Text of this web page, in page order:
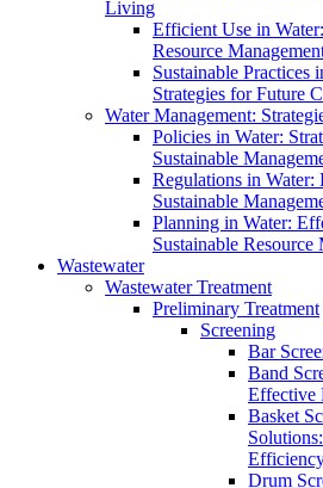
Living
Efficient Use in
Resource
Sustainable Practices
Strategies for Future
Water Management:
Policies in Water:
Sustainable
Regulations in Water:
Sustainable
Planning in Water:
Sustainable Resource
Wastewater
Wastewater Treatment
Preliminary Treatment
Screening
Bar
Band
Effective
Basket
Drum